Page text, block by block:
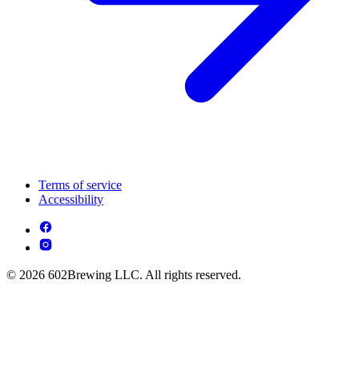
Terms of service
Accessibility
© 2026 602Brewing LLC. All rights reserved.